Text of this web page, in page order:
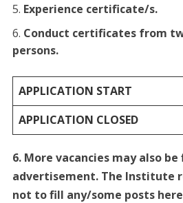
Experience certificate/s.
Conduct certificates from
persons.
APPLICATION START
APPLICATION CLOSED
6. More vacancies may also
advertisement. The Institute
not to fill any/some posts